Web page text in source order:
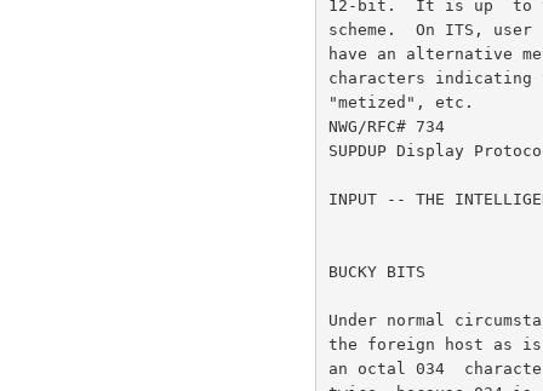
12-bit.  It is up  to
scheme.  On ITS,
have an alternative
characters
"metized", etc.
NWG/RFC# 734
SUPDUP Display
INPUT -- THE
BUCKY BITS
Under normal
the foreign host as
an octal 034